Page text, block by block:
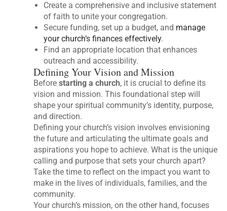
Create a comprehensive and inclusive statement
of faith to unite your congregation.
Secure funding, set up a budget, and manage
your church’s finances effectively.
Find an appropriate location that enhances
outreach and accessibility.
Defining Your Vision and Mission
Beforestarting a church, it is crucial to define its
vision and mission. This foundational step will
shape your spiritual community’s identity, purpose,
and direction.
Defining your church’s vision involves envisioning
the future and articulating the ultimate goals and
aspirations you hope to achieve. What is the unique
calling and purpose that sets your church apart?
Take the time to reflect on the impact you want to
make in the lives of individuals, families, and the
community.
Your church’s mission, on the other hand, focuses